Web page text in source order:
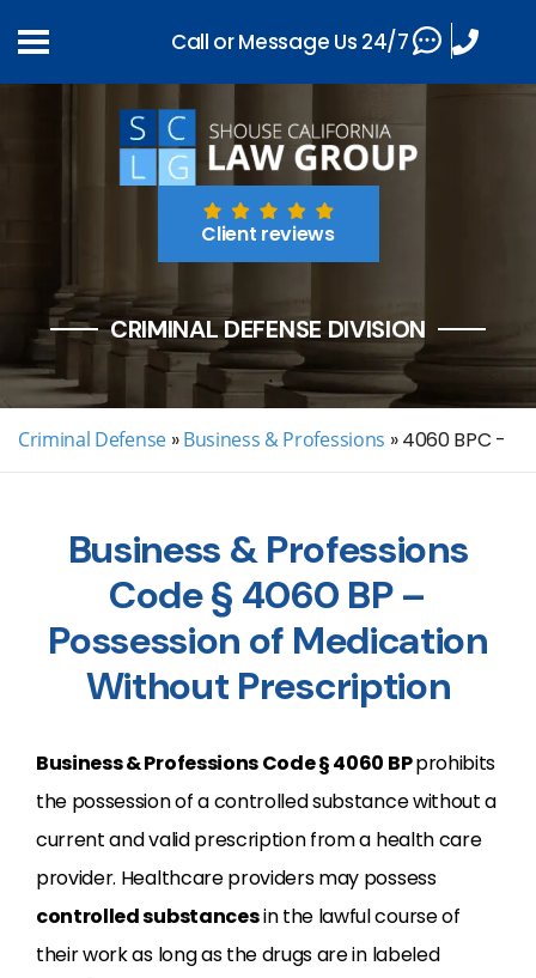
Client reviews
CRIMINAL DEFENSE DIVISION
Criminal Defense » Business & Professions »4060 BPC -
Business & Professions
Code § 4060 BP –
Possession of Medication
Without Prescription
Business & Professions Code§4060 BPprohibits
the possession of a controlled substance without a
current and valid prescription from a health care
provider. Healthcare providers may possess
controlled substancesin the lawful course of
their work as long as the drugs are in labeled
Call or Message Us 24/7